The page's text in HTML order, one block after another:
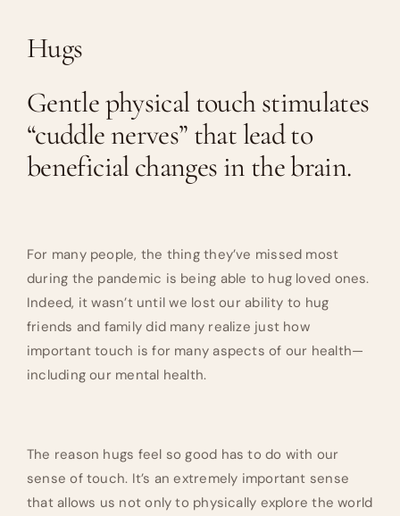
Hugs
Gentle physical touch stimulates
“cuddle nerves” that lead to
beneficial changes in the brain.
For many people, the thing they’ve missed most
during the pandemic is being able to hug loved ones.
Indeed, it wasn’t until we lost our ability to hug
friends and family did many realize just how
important touch is for many aspects of our health—
including our mental health.
The reason hugs feel so good has to do with our
sense of touch. It’s an extremely important sense
that allows us not only to physically explore the world